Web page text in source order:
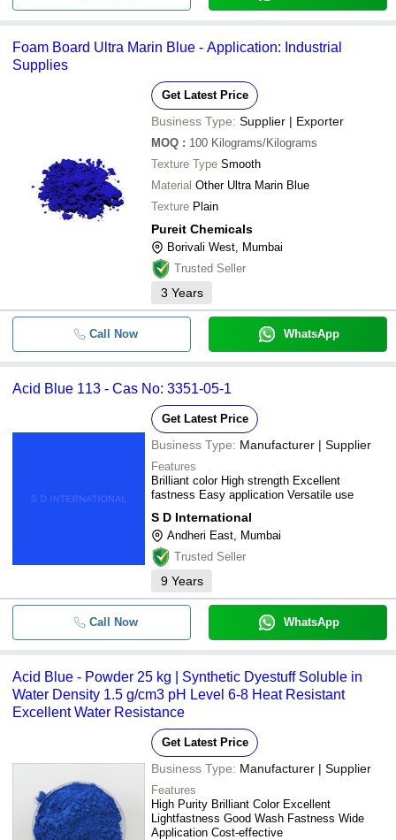
Foam Board Ultra Marin Blue - Application: Industrial
Supplies
Get Latest Price
Business Type: Supplier | Exporter
MOQ : 100 Kilograms/Kilograms
Texture Type Smooth
Material Other Ultra Marin Blue
Texture Plain
Pureit Chemicals
Borivali West, Mumbai
Trusted Seller
3 Years
Call Now WhatsApp
Acid Blue 113 - Cas No: 3351-05-1
Get Latest Price
Business Type: Manufacturer | Supplier
Features
Brilliant color High strength Excellent
fastness Easy application Versatile use
S D International
Andheri East, Mumbai
Trusted Seller
9 Years
Call Now WhatsApp
Acid Blue - Powder 25 kg | Synthetic Dyestuff Soluble in
Water Density 1.5 g/cm3 pH Level 6-8 Heat Resistant
Excellent Water Resistance
Get Latest Price
Business Type: Manufacturer | Supplier
Features
High Purity Brilliant Color Excellent
Lightfastness Good Wash Fastness Wide
Application Cost-effective